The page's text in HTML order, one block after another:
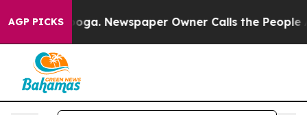
AGP PICKSNewspaper Owner Calls the People Abruptly